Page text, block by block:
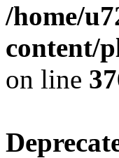
/home/
content/
on line